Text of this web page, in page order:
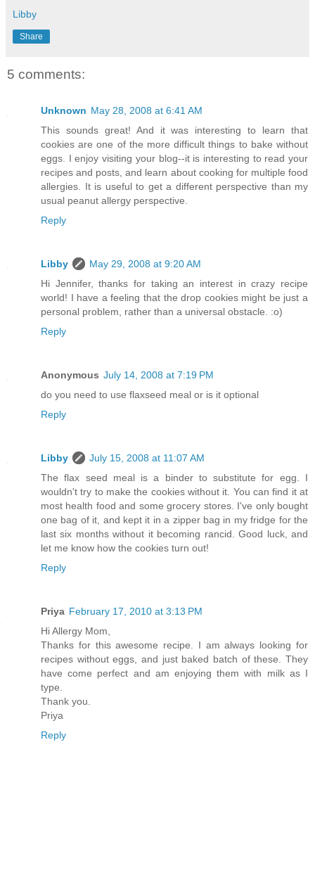
Libby
Share
5 comments:
Unknown May 28, 2008 at 6:41 AM
This sounds great! And it was interesting to learn that
cookies are one of the more difficult things to bake without
eggs. I enjoy visiting your blog--it is interesting to read your
recipes and posts, and learn about cooking for multiple food
allergies. It is useful to get a different perspective than my
usual peanut allergy perspective.
Reply
Libby
May 29, 2008 at 9:20 AM
Hi Jennifer, thanks for taking an interest in crazy recipe
world! I have a feeling that the drop cookies might be just a
personal problem, rather than a universal obstacle. :o)
Reply
Anonymous July 14, 2008 at 7:19 PM
do you need to use flaxseed meal or is it optional
Reply
Libby
July 15, 2008 at 11:07 AM
The flax seed meal is a binder to substitute for egg. I
wouldn't try to make the cookies without it. You can find it at
most health food and some grocery stores. I've only bought
one bag of it, and kept it in a zipper bag in my fridge for the
last six months without it becoming rancid. Good luck, and
let me know how the cookies turn out!
Reply
Priya February 17, 2010 at 3:13 PM
Hi Allergy Mom,
Thanks for this awesome recipe. I am always looking for
recipes without eggs, and just baked batch of these. They
have come perfect and am enjoying them with milk as I
type.
Thank you.
Priya
Reply